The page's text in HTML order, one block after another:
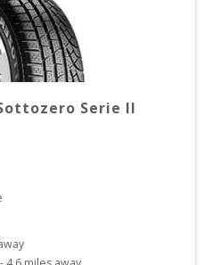
Serie II